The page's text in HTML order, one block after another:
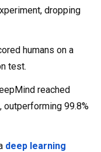
dropping
humans on a
test.
reached
outperforming 99.8%
deep learning